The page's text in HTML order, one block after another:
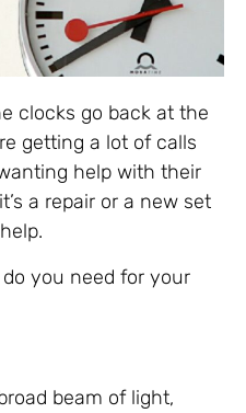
clocks go back at the
getting a lot of calls
help with their
a repair or a new set
you need for your
beam of light,